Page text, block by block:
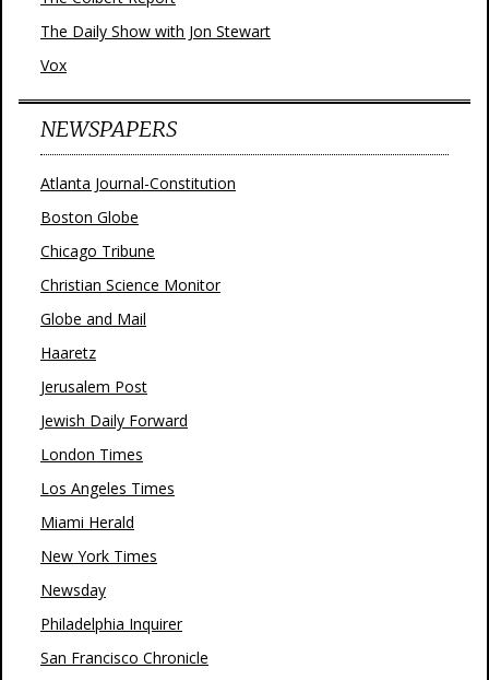
The Daily Show with Jon Stewart
Vox
NEWSPAPERS
Atlanta Journal-Constitution
Boston Globe
Chicago Tribune
Christian Science Monitor
Globe and Mail
Haaretz
Jerusalem Post
Jewish Daily Forward
London Times
Los Angeles Times
Miami Herald
New York Times
Newsday
Philadelphia Inquirer
San Francisco Chronicle